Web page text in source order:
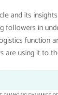
and its
followers in
function
are using it to